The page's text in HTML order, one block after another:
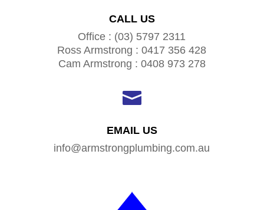
CALL US
Office : (03) 5797 2311
Ross Armstrong : 0417 356 428
Cam Armstrong : 0408 973 278

EMAIL US
info@armstrongplumbing.com.au